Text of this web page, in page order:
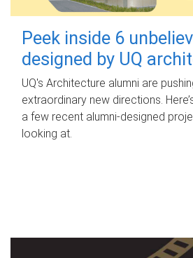
Peek inside 6
designed by UQ
UQ's Architecture alumni are
extraordinary new directions.
a few recent alumni-designed
looking at.